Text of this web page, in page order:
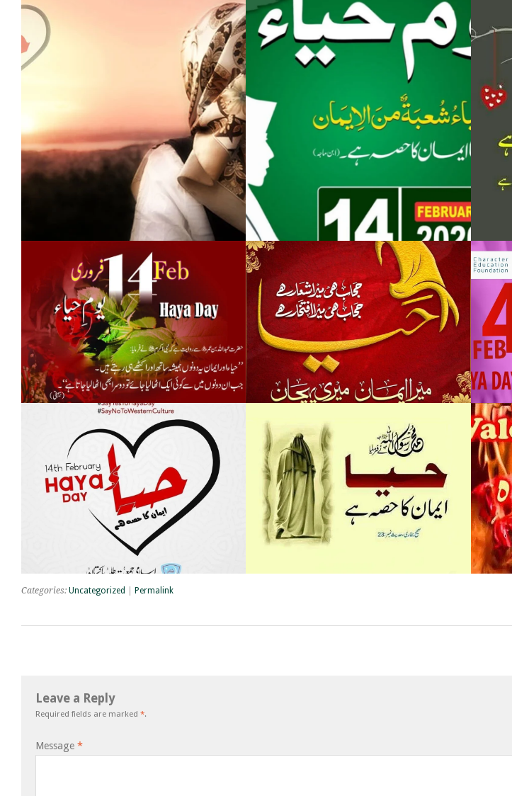
Categories: Uncategorized Permalink
Leave a Reply
Required fields are marked *.
Message *